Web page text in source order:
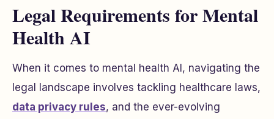
Legal Requirements for Mental
Health AI
When it comes to mental health AI, navigating the
legal landscape involves tackling healthcare laws,
data privacy rules, and the ever-evolving